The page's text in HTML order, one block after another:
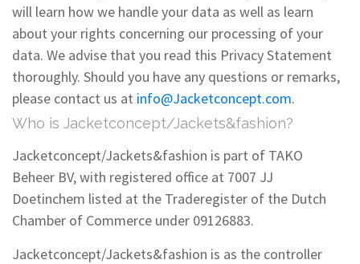
will learn how we handle your data as well as learn
about your rights concerning our processing of your
data. We advise that you read this Privacy Statement
thoroughly. Should you have any questions or remarks,
please contact us at info@Jacketconcept.com.
Who is Jacketconcept/Jackets&fashion?
Jacketconcept/Jackets&fashion is part of TAKO
Beheer BV, with registered office at 7007 JJ
Doetinchem listed at the Traderegister of the Dutch
Chamber of Commerce under 09126883.
Jacketconcept/Jackets&fashion is as the controller